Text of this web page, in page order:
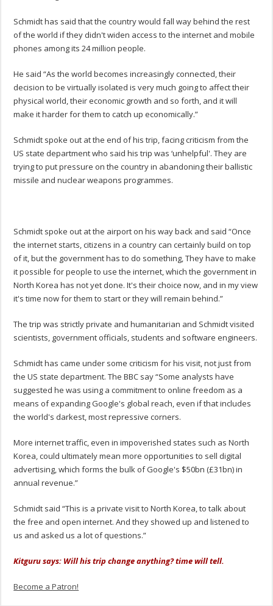
Schmidt has said that the country would fall way behind the rest
of the world if they didn't widen access to the internet and mobile
phones among its 24 million people.
He said “As the world becomes increasingly connected, their
decision to be virtually isolated is very much going to affect their
physical world, their economic growth and so forth, and it will
make it harder for them to catch up economically.”
Schmidt spoke out at the end of his trip, facing criticism from the
US state department who said his trip was ‘unhelpful'. They are
trying to put pressure on the country in abandoning their ballistic
missile and nuclear weapons programmes.
Schmidt spoke out at the airport on his way back and said “Once
the internet starts, citizens in a country can certainly build on top
of it, but the government has to do something, They have to make
it possible for people to use the internet, which the government in
North Korea has not yet done. It's their choice now, and in my view
it's time now for them to start or they will remain behind.”
The trip was strictly private and humanitarian and Schmidt visited
scientists, government officials, students and software engineers.
Schmidt has came under some criticism for his visit, not just from
the US state department. The BBC say “Some analysts have
suggested he was using a commitment to online freedom as a
means of expanding Google's global reach, even if that includes
the world's darkest, most repressive corners.
More internet traffic, even in impoverished states such as North
Korea, could ultimately mean more opportunities to sell digital
advertising, which forms the bulk of Google's $50bn (£31bn) in
annual revenue.”
Schmidt said “This is a private visit to North Korea, to talk about
the free and open internet. And they showed up and listened to
us and asked us a lot of questions.”
Kitguru says: Will his trip change anything? time will tell.
Become a Patron!